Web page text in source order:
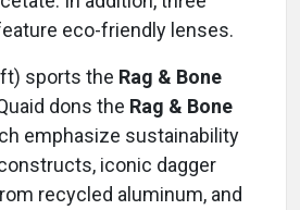
eco-friendly lenses.
sports the Rag & Bone
dons the Rag & Bone
emphasize sustainability
iconic dagger
recycled aluminum, and